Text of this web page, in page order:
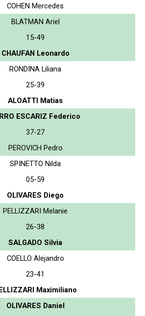
COHEN Mercedes
BLATMAN Ariel
15-49
CHAUFAN Leonardo
RONDINA Liliana
25-39
ALOATTI Matias
ESCARIZ Federico
37-27
PEROVICH Pedro
SPINETTO Nilda
05-59
OLIVARES Diego
PELLIZZARI Melanie
26-38
SALGADO Silvia
COELLO Alejandro
23-41
Maximiliano
OLIVARES Daniel